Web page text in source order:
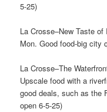
5-25)
La Crosse–New Taste
Mon. Good food-big city
La Crosse–The
Upscale food with a
good deals, such as the
open 6-5-25)